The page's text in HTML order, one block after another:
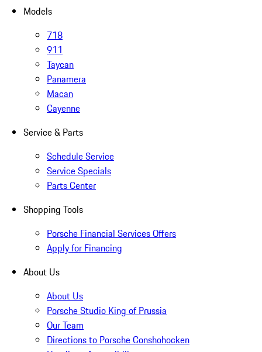
Models
718
911
Taycan
Panamera
Macan
Cayenne
Service & Parts
Schedule Service
Service Specials
Parts Center
Shopping Tools
Porsche Financial Services Offers
Apply for Financing
About Us
About Us
Porsche Studio King of Prussia
Our Team
Directions to Porsche Conshohocken